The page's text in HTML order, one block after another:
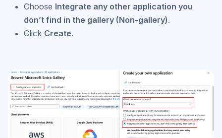
Choose Integrate any other application you
don’t find in the gallery (Non-gallery).
Click Create.